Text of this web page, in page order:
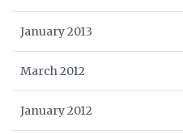
January 2013
March 2012
January 2012